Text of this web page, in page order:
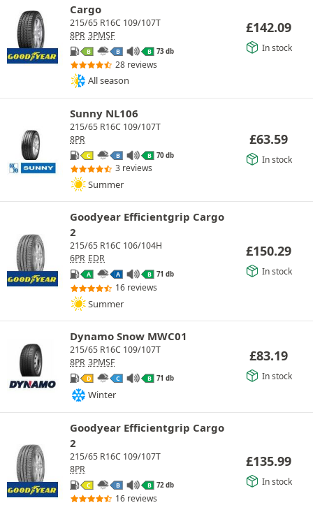
Cargo
215/65 R16C 109/107T
8PR 3PMSF
B B B 73 db
28 reviews
All season
£142.09
In stock
Sunny NL106
215/65 R16C 109/107T
8PR
C B B 70 db
3 reviews
Summer
£63.59
In stock
Goodyear Efficientgrip Cargo
2
215/65 R16C 106/104H
6PR EDR
A A B 71 db
16 reviews
Summer
£150.29
In stock
Dynamo Snow MWC01
215/65 R16C 109/107T
8PR 3PMSF
D C B 71 db
Winter
£83.19
In stock
Goodyear Efficientgrip Cargo
2
215/65 R16C 109/107T
8PR
C B B 72 db
16 reviews
£135.99
In stock